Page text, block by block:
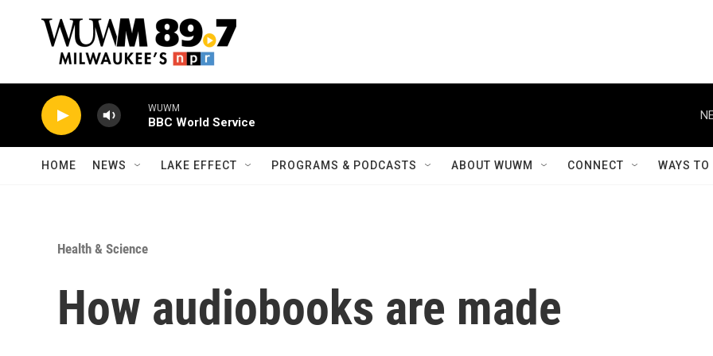
WUWM
BBC World Service
HOME NEWS LAKE EFFECT PROGRAMS & PODCASTS ABOUT WUWM CONNECT WAYS
Health & Science
How audiobooks are made